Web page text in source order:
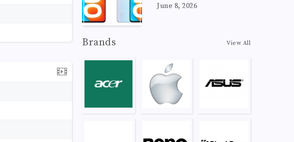
June 8, 2026
Brands View All